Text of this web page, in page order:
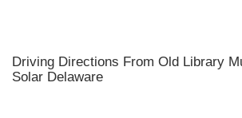
Driving Directions From Old Library
Solar Delaware